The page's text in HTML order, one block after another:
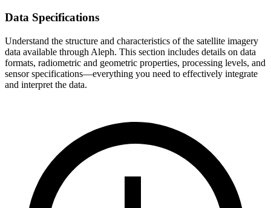
Data Specifications
Understand the structure and characteristics of the satellite imagery
data available through Aleph. This section includes details on data
formats, radiometric and geometric properties, processing levels, and
sensor specifications—everything you need to effectively integrate
and interpret the data.